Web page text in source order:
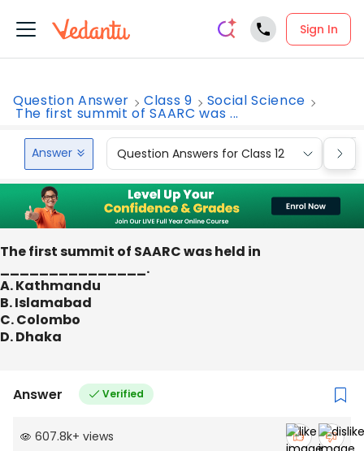
Sign In
Question Answer Class 9 Social Science
The first summit of SAARC was ...
Answer Question Answers for Class 12
The first summit of SAARC was held in
_______________.
A. Kathmandu
B. Islamabad
C. Colombo
D. Dhaka
Answer Verified
607.8k+ views